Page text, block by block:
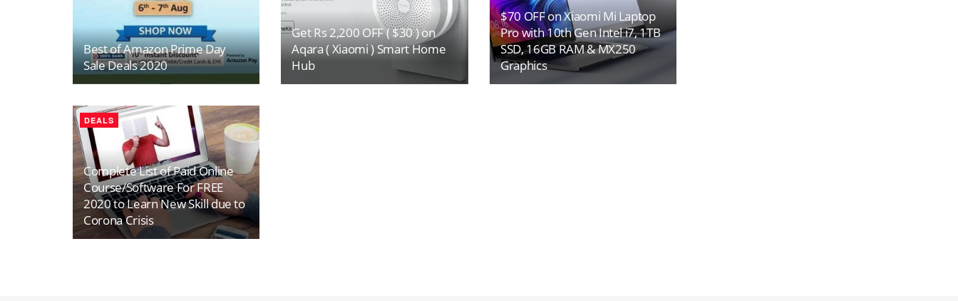
Best of Amazon Prime Day
Sale Deals 2020
Get Rs 2,200 OFF ( $30 ) on
Aqara ( Xiaomi ) Smart Home
Hub
$70 OFF on Xiaomi Mi Laptop
Pro with 10th Gen Intel i7, 1TB
SSD, 16GB RAM & MX250
Graphics
DEALS
Complete List of Paid Online
Course/Software For FREE
2020 to Learn New Skill due to
Corona Crisis